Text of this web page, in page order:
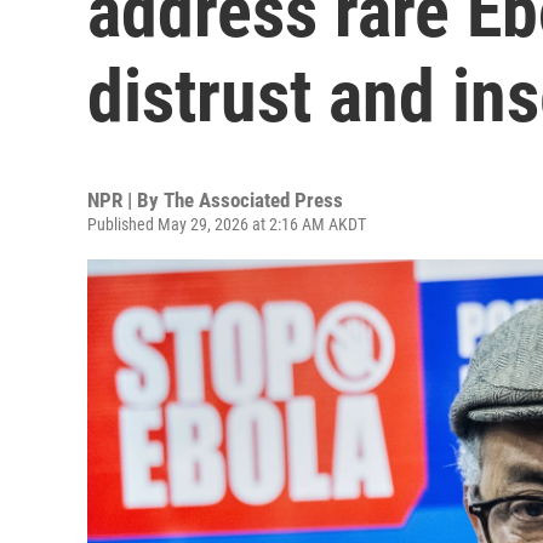
distrust and
NPR | By The Associated Press
Published May 29, 2026 at 2:16 AM AKDT